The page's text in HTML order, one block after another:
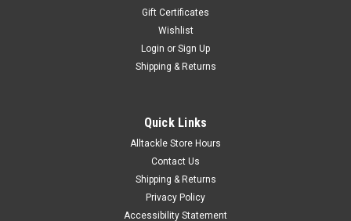
Gift Certificates
Wishlist
Login or Sign Up
Shipping & Returns
Quick Links
Alltackle Store Hours
Contact Us
Shipping & Returns
Privacy Policy
Accessibility Statement